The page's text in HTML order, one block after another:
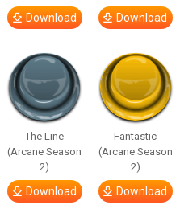
Download Download
The Line
(Arcane Season
2)
Download
Fantastic
(Arcane Season
2)
Download